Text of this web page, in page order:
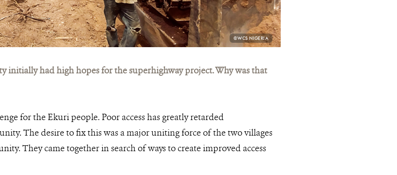
PHOTO
CREDIT:
©WCS NIGERIA
initially had high hopes for the superhighway project. Why was that
for the Ekuri people. Poor access has greatly retarded
The desire to fix this was a major uniting force of the two villages
They came together in search of ways to create improved access